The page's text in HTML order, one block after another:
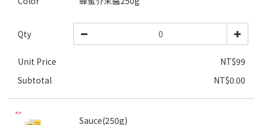
Qty
Unit Price
NT$99
Subtotal
NT$0.00
Sauce(250g)